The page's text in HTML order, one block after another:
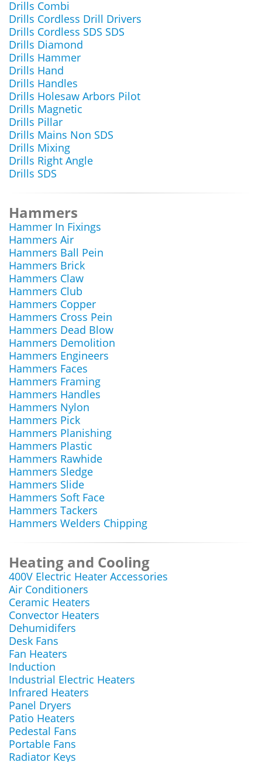
Drills Combi
Drills Cordless Drill Drivers
Drills Cordless SDS SDS
Drills Diamond
Drills Hammer
Drills Hand
Drills Handles
Drills Holesaw Arbors Pilot
Drills Magnetic
Drills Pillar
Drills Mains Non SDS
Drills Mixing
Drills Right Angle
Drills SDS
Hammers
Hammer In Fixings
Hammers Air
Hammers Ball Pein
Hammers Brick
Hammers Claw
Hammers Club
Hammers Copper
Hammers Cross Pein
Hammers Dead Blow
Hammers Demolition
Hammers Engineers
Hammers Faces
Hammers Framing
Hammers Handles
Hammers Nylon
Hammers Pick
Hammers Planishing
Hammers Plastic
Hammers Rawhide
Hammers Sledge
Hammers Slide
Hammers Soft Face
Hammers Tackers
Hammers Welders Chipping
Heating and Cooling
400V Electric Heater Accessories
Air Conditioners
Ceramic Heaters
Convector Heaters
Dehumidifers
Desk Fans
Fan Heaters
Induction
Industrial Electric Heaters
Infrared Heaters
Panel Dryers
Patio Heaters
Pedestal Fans
Portable Fans
Radiator Keys